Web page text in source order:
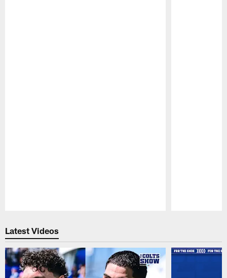
Latest Videos